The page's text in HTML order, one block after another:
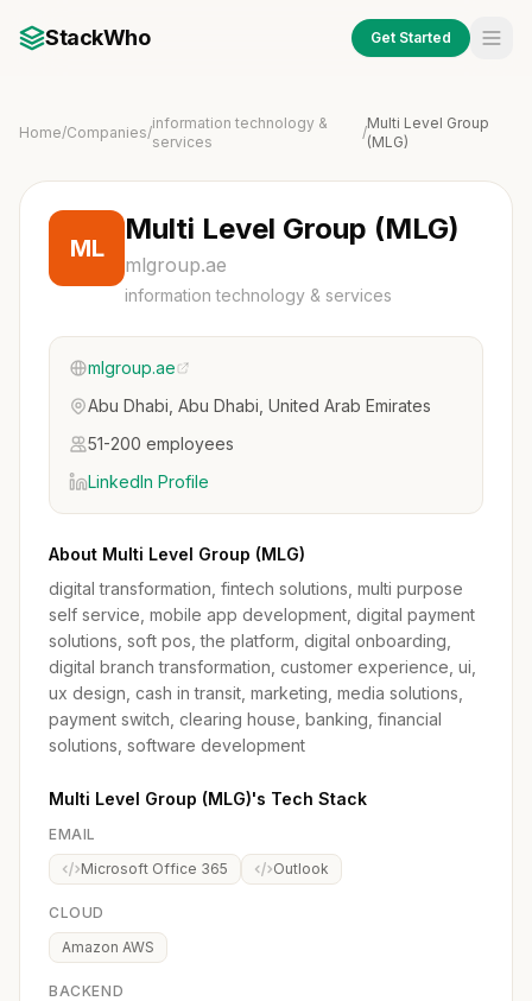
StackWho Get Started
Home/Companies/
information technology &
services
/
Multi Level Group
(MLG)
ML
Multi Level Group (MLG)
mlgroup.ae
information technology & services
mlgroup.ae
Abu Dhabi, Abu Dhabi, United Arab Emirates
51-200 employees
LinkedIn Profile
About Multi Level Group (MLG)
digital transformation, fintech solutions, multi purpose
self service, mobile app development, digital payment
solutions, soft pos, the platform, digital onboarding,
digital branch transformation, customer experience, ui,
ux design, cash in transit, marketing, media solutions,
payment switch, clearing house, banking, financial
solutions, software development
Multi Level Group (MLG)'s Tech Stack
EMAIL
Microsoft Office 365
Outlook
CLOUD
Amazon AWS
BACKEND